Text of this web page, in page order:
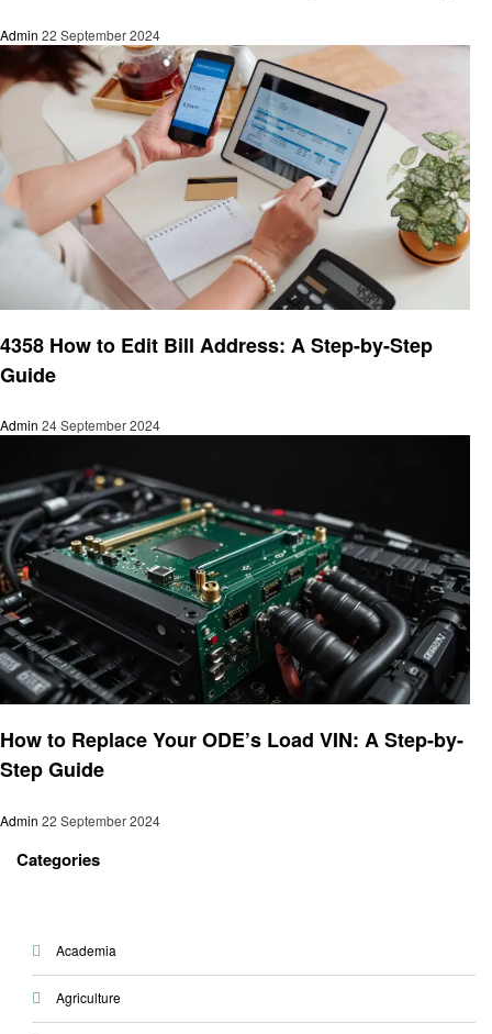
Admin 22 September 2024
4358 How to Edit Bill Address: A Step-by-Step
Guide
Admin 24 September 2024
How to Replace Your ODE’s Load VIN: A Step-by-
Step Guide
Admin 22 September 2024
Categories
Academia
Agriculture